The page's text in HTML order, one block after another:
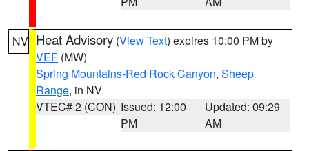
NV Heat Advisory (View Text) expires 10:00 PM by
VEF (MW)
Spring Mountains-Red Rock Canyon, Sheep
Range, in NV
VTEC# 2 (CON) Issued: 12:00
PM
Updated: 09:29
AM